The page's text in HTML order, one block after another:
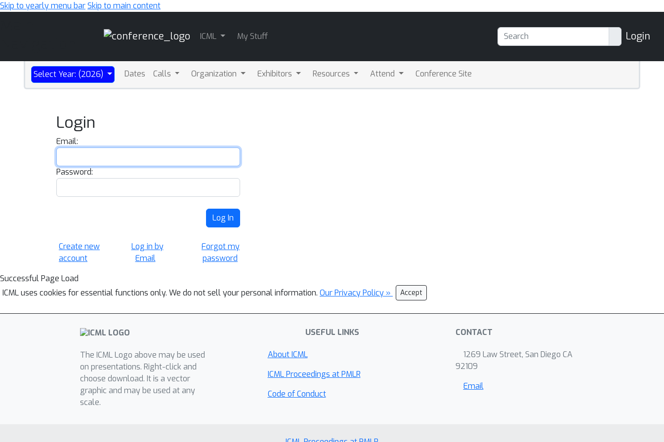
Skip to yearly menu barSkip to main content
ICML My Stuff Login
Select Year: (2026) Dates Calls Organization Exhibitors Resources Attend Conference Site
Login
Email:
Password:
Log In
Create new
account
Log in by
Email
Forgot my
password
Successful Page Load
ICML uses cookies for essential functions only. We do not sell your personal information. Our Privacy Policy » Accept
The ICML Logo above may be used
on presentations. Right-click and
choose download. It is a vector
graphic and may be used at any
scale.
USEFUL LINKS
About ICML
ICML Proceedings at PMLR
Code of Conduct
CONTACT
1269 Law Street, San Diego CA
92109
Email